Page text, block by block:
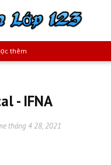
thêm
- IFNA
tháng 4 28, 2021